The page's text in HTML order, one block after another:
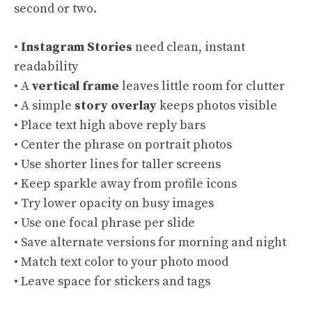
second or two.
• Instagram Stories need clean, instant
readability
• Avertical frame leaves little room for clutter
• A simple story overlaykeeps photos visible
• Place text high above reply bars
• Center the phrase on portrait photos
• Use shorter lines for taller screens
• Keep sparkle away from profile icons
• Try lower opacity on busy images
• Use one focal phrase per slide
• Save alternate versions for morning and night
• Match text color to your photo mood
• Leave space for stickers and tags